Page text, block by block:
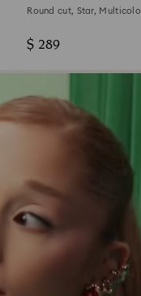
Round cut, Star,
$ 289